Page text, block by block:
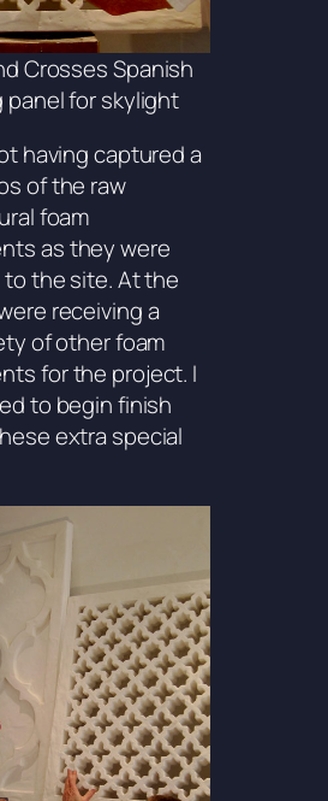
Crosses Spanish
panel for skylight
having captured a
of the raw
foam
as they were
the site. At the
receiving a
of other foam
for the project. I
to begin finish
extra special